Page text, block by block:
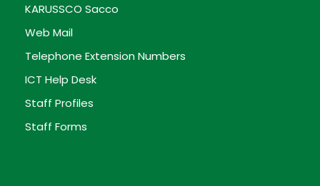
KARUSSCO Sacco
Web Mail
Telephone Extension Numbers
ICT Help Desk
Staff Profiles
Staff Forms